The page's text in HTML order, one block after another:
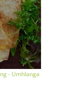
- Umhlanga